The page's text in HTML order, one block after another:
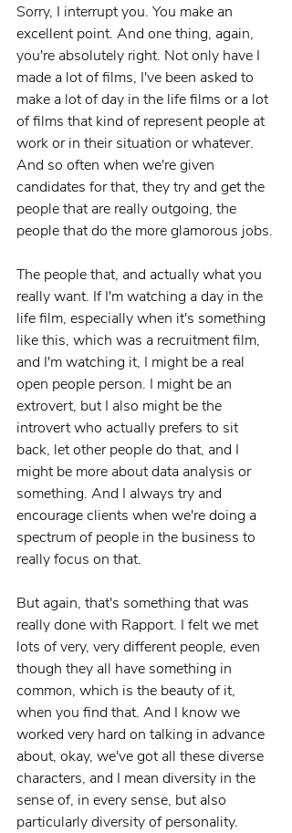
Sorry, I interrupt you. You make an
excellent point. And one thing, again,
you're absolutely right. Not only have I
made a lot of films, I've been asked to
make a lot of day in the life films or a lot
of films that kind of represent people at
work or in their situation or whatever.
And so often when we're given
candidates for that, they try and get the
people that are really outgoing, the
people that do the more glamorous jobs.
The people that, and actually what you
really want. If I'm watching a day in the
life film, especially when it's something
like this, which was a recruitment film,
and I'm watching it, I might be a real
open people person. I might be an
extrovert, but I also might be the
introvert who actually prefers to sit
back, let other people do that, and I
might be more about data analysis or
something. And I always try and
encourage clients when we're doing a
spectrum of people in the business to
really focus on that.
But again, that's something that was
really done with Rapport. I felt we met
lots of very, very different people, even
though they all have something in
common, which is the beauty of it,
when you find that. And I know we
worked very hard on talking in advance
about, okay, we've got all these diverse
characters, and I mean diversity in the
sense of, in every sense, but also
particularly diversity of personality.